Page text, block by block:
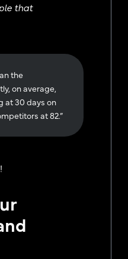
that
the
on average,
at 30 days on
at 82.”